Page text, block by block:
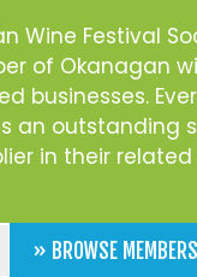
Wine Festival
of Okanagan
businesses.
an outstanding
in their related
» BROWSE MEMBERS